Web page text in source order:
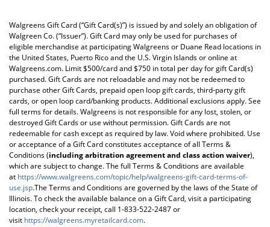
Walgreens Gift Card (“Gift Card(s)”) is issued by and solely an obligation of
Walgreen Co. (“Issuer”). Gift Card may only be used for purchases of
eligible merchandise at participating Walgreens or Duane Read locations in
the United States, Puerto Rico and the U.S. Virgin Islands or online at
Walgreens.com. Limit $500/card and $750 in total per day for gift Card(s)
purchased. Gift Cards are not reloadable and may not be redeemed to
purchase other Gift Cards, prepaid open loop gift cards, third-party gift
cards, or open loop card/banking products. Additional exclusions apply. See
full terms for details. Walgreens is not responsible for any lost, stolen, or
destroyed Gift Cards or use without permission. Gift Cards are not
redeemable for cash except as required by law. Void where prohibited. Use
or acceptance of a Gift Card constitutes acceptance of all Terms &
Conditions (including arbitration agreement and class action waiver),
which are subject to change. The full Terms & Conditions are available
at https://www.walgreens.com/topic/help/walgreens-gift-card-terms-of-
use.jsp.The Terms and Conditions are governed by the laws of the State of
Illinois. To check the available balance on a Gift Card, visit a participating
location, check your receipt, call 1-833-522-2487 or
visit https://walgreens.myretailcard.com.